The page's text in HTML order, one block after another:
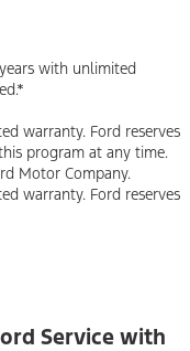
with unlimited
warranty. Ford reserves
program at any time.
Motor Company.
warranty. Ford reserves
Service with